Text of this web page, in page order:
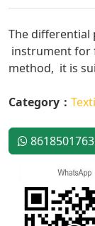
The differential
instrument for
method, it is
Category：